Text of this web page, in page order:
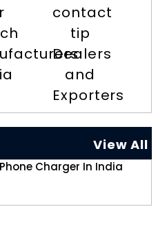
contact
tip
Dealers
and
Exporters
View All
Charger In India